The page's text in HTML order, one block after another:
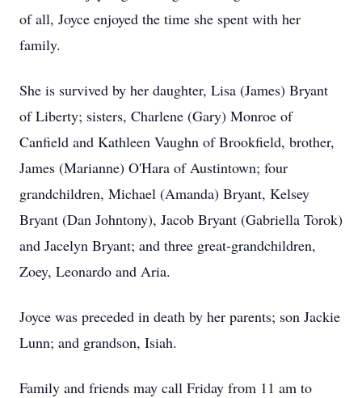
of all, Joyce enjoyed the time she spent with her
family.
She is survived by her daughter, Lisa (James) Bryant
of Liberty; sisters, Charlene (Gary) Monroe of
Canfield and Kathleen Vaughn of Brookfield, brother,
James (Marianne) O'Hara of Austintown; four
grandchildren, Michael (Amanda) Bryant, Kelsey
Bryant (Dan Johntony), Jacob Bryant (Gabriella Torok)
and Jacelyn Bryant; and three great-grandchildren,
Zoey, Leonardo and Aria.
Joyce was preceded in death by her parents; son Jackie
Lunn; and grandson, Isiah.
Family and friends may call Friday from 11 am to